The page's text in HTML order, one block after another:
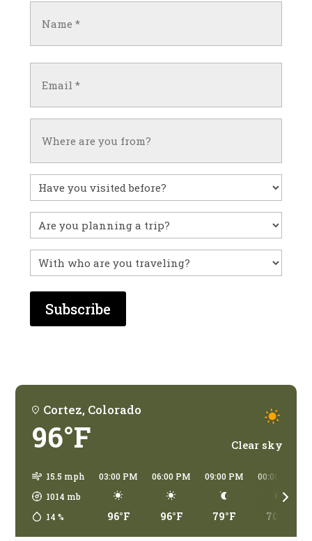
(Required)
(Required)
Have
you
visited
before?
Untitled
With
who
are
you
Cortez, Colorado
96°F Clear sky
15.5 mph
1014 mb
14 %
03:00 PM
96°F
06:00 PM
96°F
09:00 PM
79°F
00:00 AM
70°F